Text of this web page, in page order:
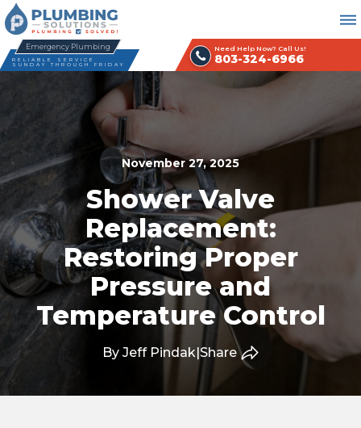
Emergency Plumbing
RELIABLE SERVICE
SUNDAY THROUGH FRIDAY
Need Help Now? Call Us!
803-324-6966
November 27, 2025
Shower Valve
Replacement:
Restoring Proper
Pressure and
Temperature Control
By Jeff Pindak| Share